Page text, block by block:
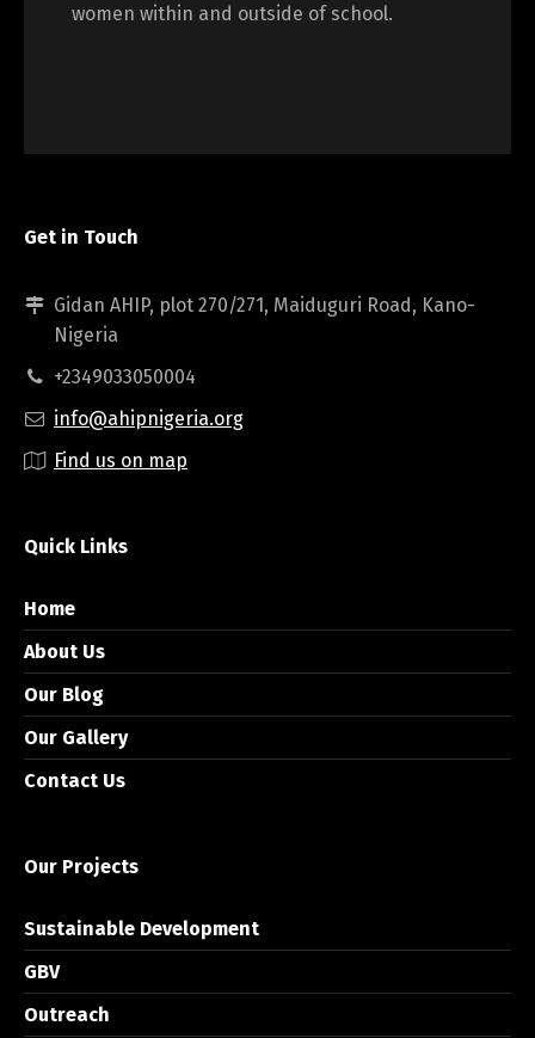
women within and outside of school.
Get in Touch
Gidan AHIP, plot 270/271, Maiduguri Road, Kano-
Nigeria
+2349033050004
info@ahipnigeria.org
Find us on map
Quick Links
Home
About Us
Our Blog
Our Gallery
Contact Us
Our Projects
Sustainable Development
GBV
Outreach